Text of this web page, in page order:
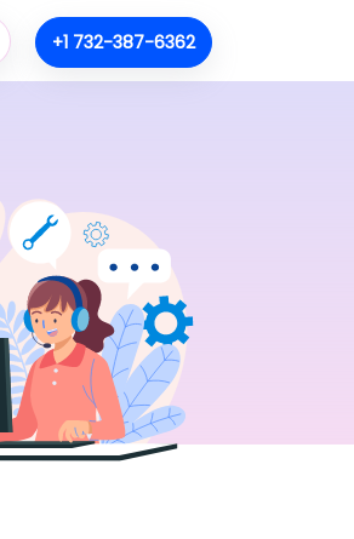
+1 732-387-6362